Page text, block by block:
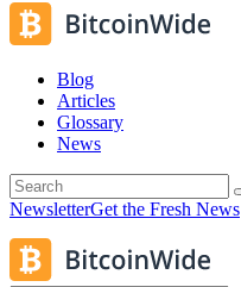
Blog
Articles
Glossary
News
NewsletterGet the Fresh News